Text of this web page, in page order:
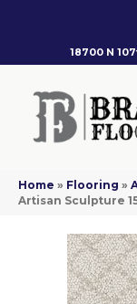
18700 N
Home » Flooring »
Artisan Sculpture